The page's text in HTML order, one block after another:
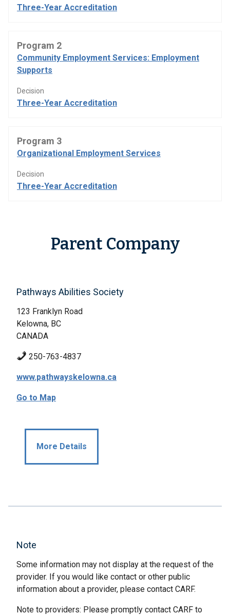
Three-Year Accreditation
Program 2
Community Employment Services: Employment
Supports
Decision
Three-Year Accreditation
Program 3
Organizational Employment Services
Decision
Three-Year Accreditation
Parent Company
Pathways Abilities Society
123 Franklyn Road
Kelowna, BC
CANADA
250-763-4837
www.pathwayskelowna.ca
Go to Map
More Details
Note
Some information may not display at the request of the
provider. If you would like contact or other public
information about a provider, please contact CARF.
Note to providers: Please promptly contact CARF to